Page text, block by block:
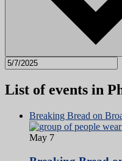
List of events in
Breaking Bread on
May 7